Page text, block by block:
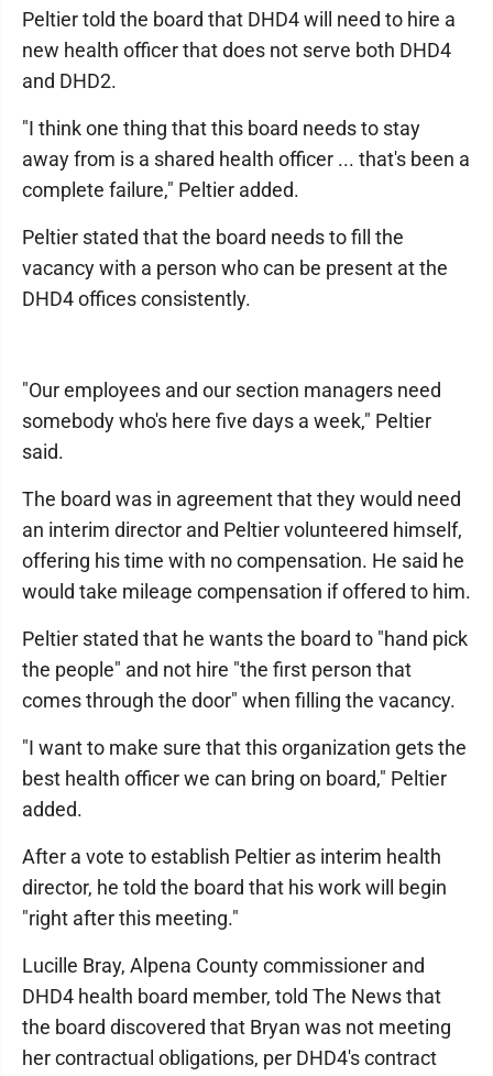
Peltier told the board that DHD4 will need to hire a
new health officer that does not serve both DHD4
and DHD2.
"I think one thing that this board needs to stay
away from is a shared health officer ... that's been a
complete failure," Peltier added.
Peltier stated that the board needs to fill the
vacancy with a person who can be present at the
DHD4 offices consistently.
"Our employees and our section managers need
somebody who's here five days a week," Peltier
said.
The board was in agreement that they would need
an interim director and Peltier volunteered himself,
offering his time with no compensation. He said he
would take mileage compensation if offered to him.
Peltier stated that he wants the board to "hand pick
the people" and not hire "the first person that
comes through the door" when filling the vacancy.
"I want to make sure that this organization gets the
best health officer we can bring on board," Peltier
added.
After a vote to establish Peltier as interim health
director, he told the board that his work will begin
"right after this meeting."
Lucille Bray, Alpena County commissioner and
DHD4 health board member, told The News that
the board discovered that Bryan was not meeting
her contractual obligations, per DHD4's contract